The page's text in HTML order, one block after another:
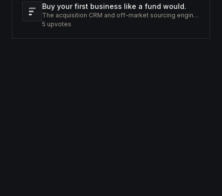
Buy your first business like a fund would.
The acquisition CRM and off-market sourcing engine for people buying small businesses.
5 upvotes